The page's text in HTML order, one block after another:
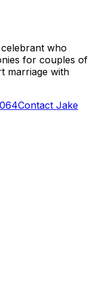
who
for couples of
marriage with
Contact Jake